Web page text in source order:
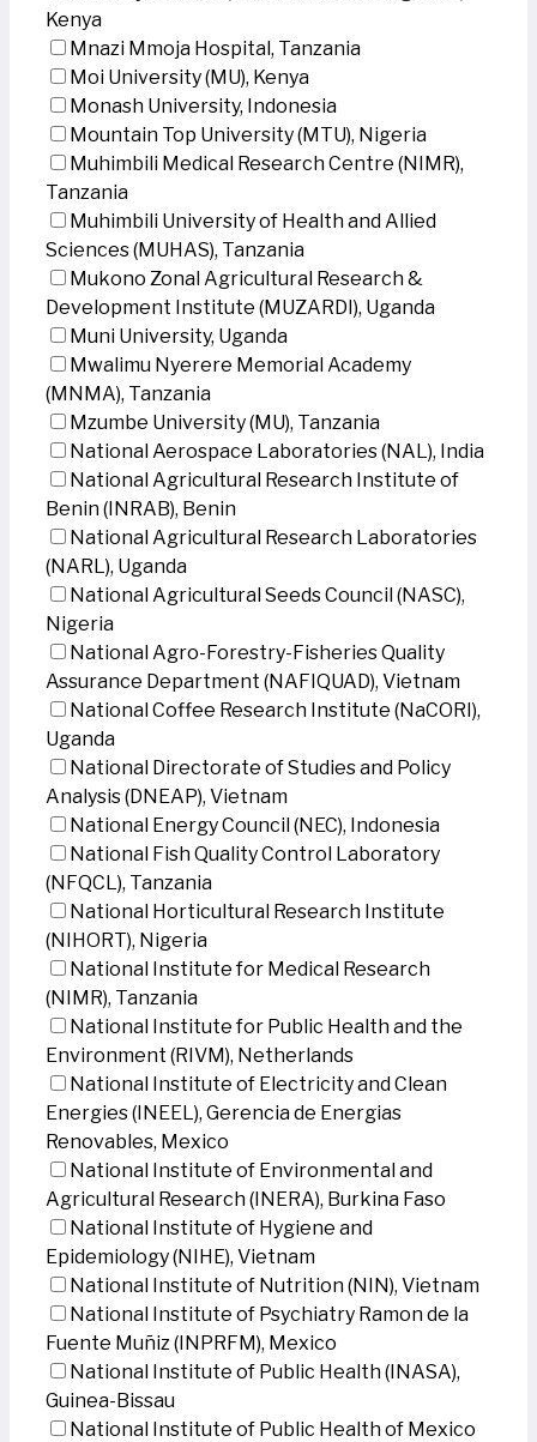
Kenya
Mnazi Mmoja Hospital, Tanzania
Moi University (MU), Kenya
Monash University, Indonesia
Mountain Top University (MTU), Nigeria
Muhimbili Medical Research Centre (NIMR),
Tanzania
Muhimbili University of Health and Allied
Sciences (MUHAS), Tanzania
Mukono Zonal Agricultural Research &
Development Institute (MUZARDI), Uganda
Muni University, Uganda
Mwalimu Nyerere Memorial Academy
(MNMA), Tanzania
Mzumbe University (MU), Tanzania
National Aerospace Laboratories (NAL), India
National Agricultural Research Institute of
Benin (INRAB), Benin
National Agricultural Research Laboratories
(NARL), Uganda
National Agricultural Seeds Council (NASC),
Nigeria
National Agro-Forestry-Fisheries Quality
Assurance Department (NAFIQUAD), Vietnam
National Coffee Research Institute (NaCORI),
Uganda
National Directorate of Studies and Policy
Analysis (DNEAP), Vietnam
National Energy Council (NEC), Indonesia
National Fish Quality Control Laboratory
(NFQCL), Tanzania
National Horticultural Research Institute
(NIHORT), Nigeria
National Institute for Medical Research
(NIMR), Tanzania
National Institute for Public Health and the
Environment (RIVM), Netherlands
National Institute of Electricity and Clean
Energies (INEEL), Gerencia de Energias
Renovables, Mexico
National Institute of Environmental and
Agricultural Research (INERA), Burkina Faso
National Institute of Hygiene and
Epidemiology (NIHE), Vietnam
National Institute of Nutrition (NIN), Vietnam
National Institute of Psychiatry Ramon de la
Fuente Muñiz (INPRFM), Mexico
National Institute of Public Health (INASA),
Guinea-Bissau
National Institute of Public Health of Mexico